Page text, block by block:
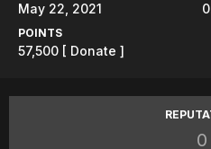
May 22, 2021
POINTS
57,500 [ Donate ]
0